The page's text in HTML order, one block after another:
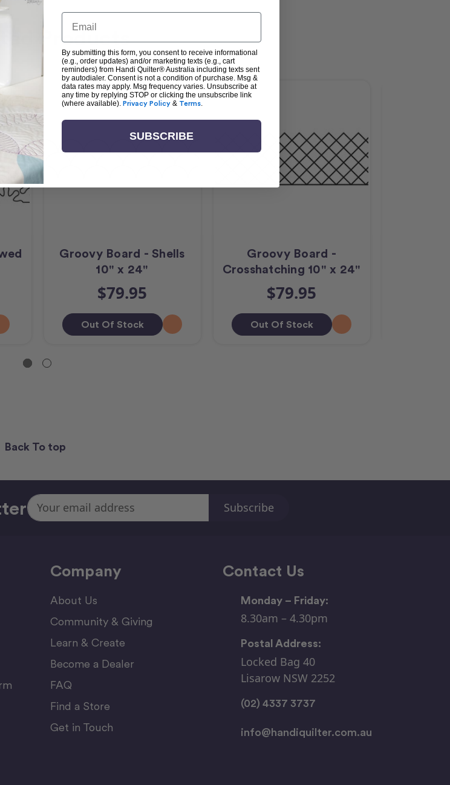
Products
Groovy Board - Shells
10" x 24"
$79.95
Out Of Stock
Groovy Board -
Crosshatching 10" x 24"
$79.95
Out Of Stock
Back To top
Email
Address
Company
About Us
Community & Giving
Learn & Create
Become a Dealer
FAQ
Find a Store
Get in Touch
Contact Us
Monday – Friday:
8.30am – 4.30pm
Postal Address:
Locked Bag 40
Lisarow NSW 2252
(02) 4337 3737
info@handiquilter.com.au
Email
By submitting this form, you consent to receive informational
(e.g., order updates) and/or marketing texts (e.g., cart
reminders) from Handi Quilter® Australia including texts sent
by autodialer. Consent is not a condition of purchase. Msg &
data rates may apply. Msg frequency varies. Unsubscribe at
any time by replying STOP or clicking the unsubscribe link
(where available). Privacy Policy & Terms.
SUBSCRIBE